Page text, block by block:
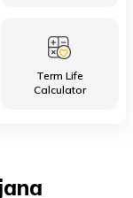
(Marathi)
বাংলা
Term Life
Calculator